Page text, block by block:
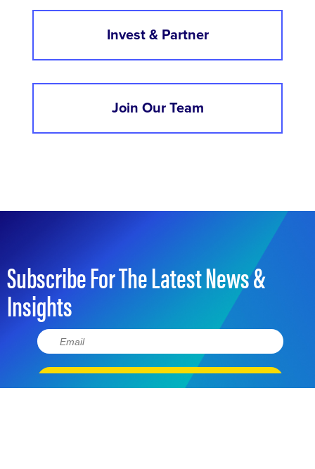
Invest & Partner
Join Our Team
Subscribe For The Latest News &
Insights